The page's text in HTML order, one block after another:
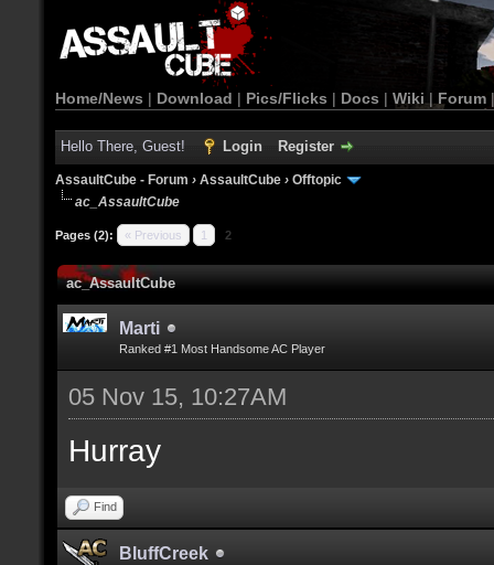
Home/News | Download | Pics/Flicks | Docs | Wiki | Forum
Hello There, Guest! Login Register
AssaultCube - Forum › AssaultCube › Offtopic
ac_AssaultCube
Pages (2): « Previous 1 2
ac_AssaultCube
Marti
Ranked #1 Most Handsome AC Player
05 Nov 15, 10:27AM
Hurray
Find
BluffCreek